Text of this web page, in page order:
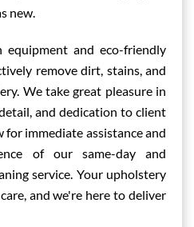
new.
and eco-friendly
remove dirt, stains, and
We take great pleasure in
and dedication to client
for immediate assistance and
of our same-day and
service. Your upholstery
and we're here to deliver